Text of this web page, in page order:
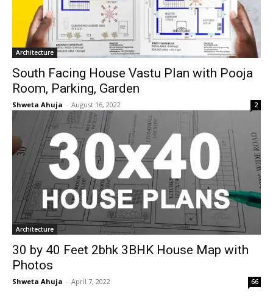
Architecture
South Facing House Vastu Plan with Pooja
Room, Parking, Garden
Shweta Ahuja - August 16, 2022 2
Architecture
30 by 40 Feet 2bhk 3BHK House Map with
Photos
Shweta Ahuja - April 7, 2022 66